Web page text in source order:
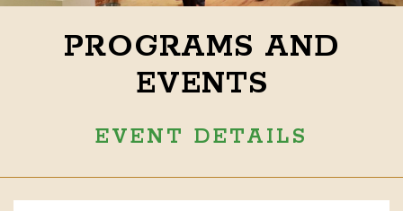
PROGRAMS AND
EVENTS
EVENT DETAILS